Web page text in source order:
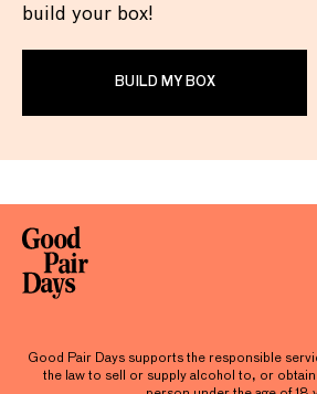
build your box!
BUILD MY BOX
Good Pair Days supports the responsible
the law to sell or supply alcohol to, or